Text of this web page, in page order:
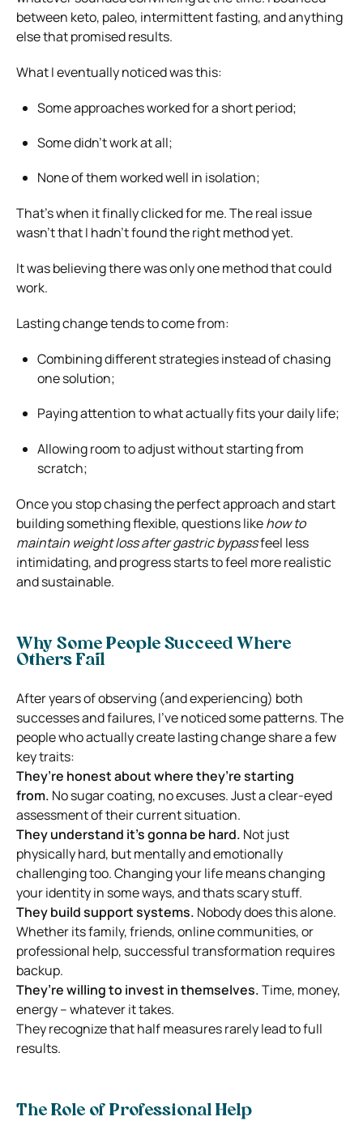
between keto, paleo, intermittent fasting, and anything
else that promised results.
What I eventually noticed was this:
Some approaches worked for a short period;
Some didn’t work at all;
None of them worked well in isolation;
That’s when it finally clicked for me. The real issue
wasn’t that I hadn’t found the right method yet.
It was believing there was only one method that could
work.
Lasting change tends to come from:
Combining different strategies instead of chasing
one solution;
Paying attention to what actually fits your daily life;
Allowing room to adjust without starting from
scratch;
Once you stop chasing the perfect approach and start
building something flexible, questions likehow to
maintain weight loss after gastric bypassfeel less
intimidating, and progress starts to feel more realistic
and sustainable.
Why Some People Succeed Where
Others Fail
After years of observing (and experiencing) both
successes and failures, I’ve noticed some patterns. The
people who actually create lasting change share a few
key traits:
They’re honest about where they’re starting
from. No sugar coating, no excuses. Just a clear-eyed
assessment of their current situation.
They understand it’s gonna be hard. Not just
physically hard, but mentally and emotionally
challenging too. Changing your life means changing
your identity in some ways, and thats scary stuff.
They build support systems. Nobody does this alone.
Whether its family, friends, online communities, or
professional help, successful transformation requires
backup.
They’re willing to invest in themselves.Time, money,
energy – whatever it takes.
They recognize that half measures rarely lead to full
results.
The Role of Professional Help